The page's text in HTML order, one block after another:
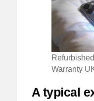
Warranty
A typical